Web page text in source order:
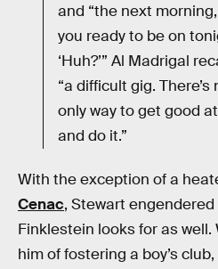
and “the next morning,
you ready to be on
‘Huh?’” Al Madrigal
“a difficult gig.
only way to get good
and do it.”
With the exception of a
Cenac, Stewart
Finklestein looks for as well.
him of fostering a boy’s